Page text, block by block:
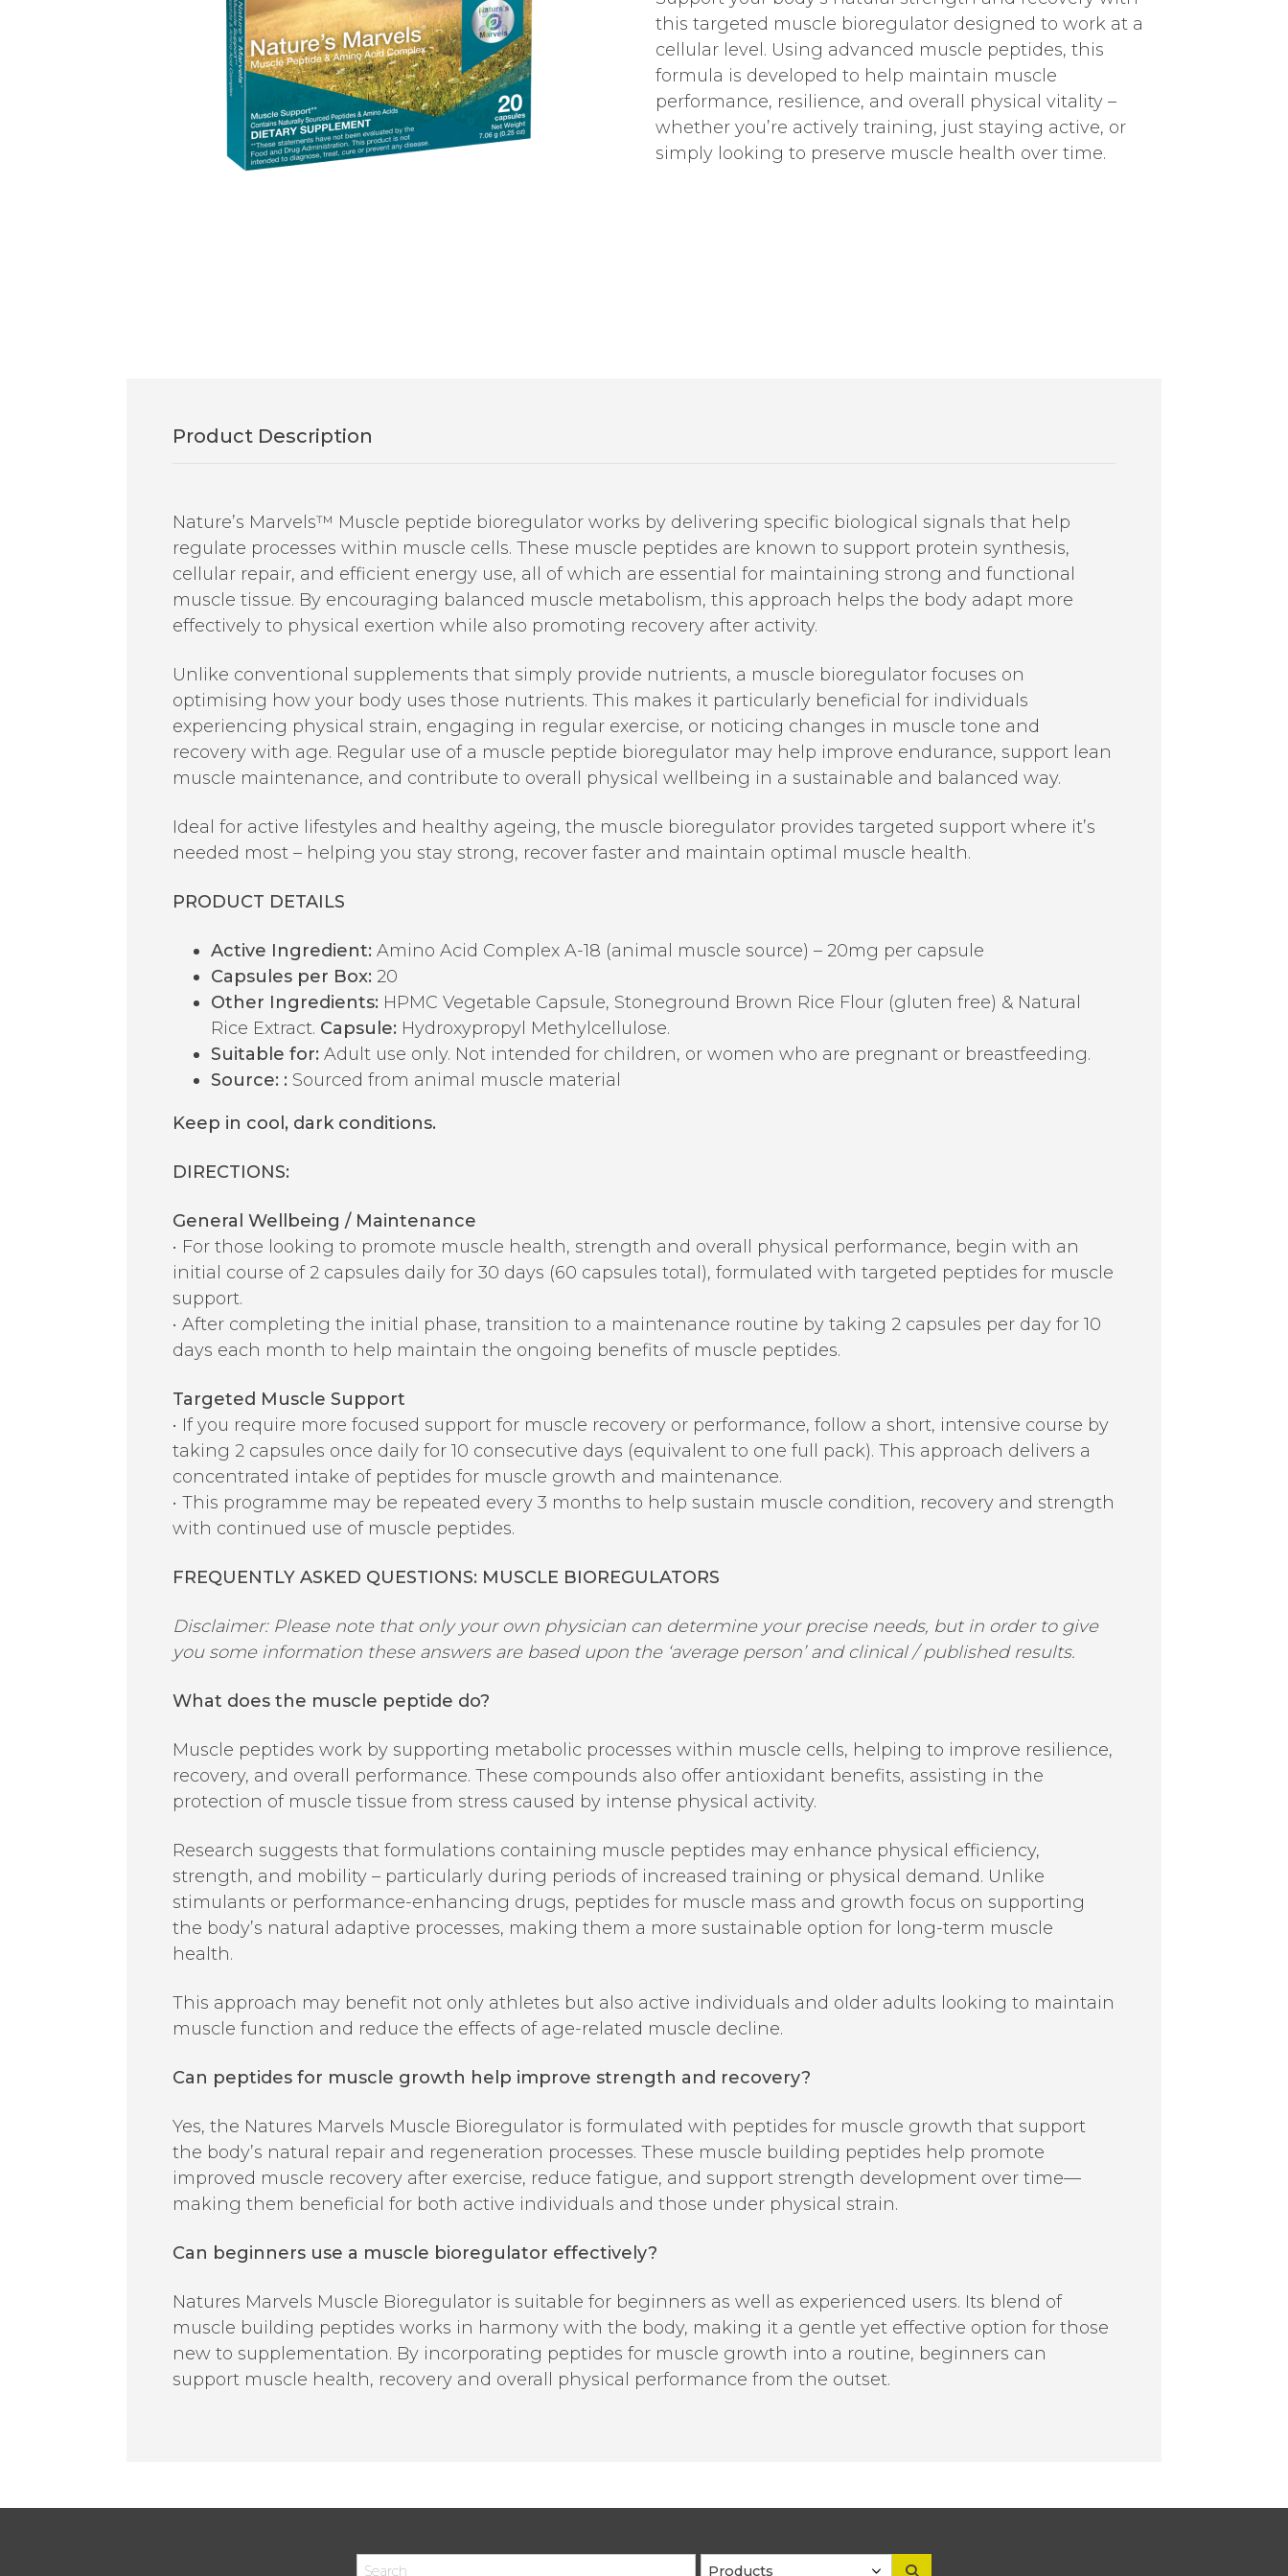
this targeted muscle bioregulator designed to work at a
cellular level. Using advanced muscle peptides, this
formula is developed to help maintain muscle
performance, resilience, and overall physical vitality –
whether you’re actively training, just staying active, or
simply looking to preserve muscle health over time.
Product Description
Nature’s Marvels™ Muscle peptide bioregulator works by delivering specific biological signals that help
regulate processes within muscle cells. These muscle peptides are known to support protein synthesis,
cellular repair, and efficient energy use, all of which are essential for maintaining strong and functional
muscle tissue. By encouraging balanced muscle metabolism, this approach helps the body adapt more
effectively to physical exertion while also promoting recovery after activity.
Unlike conventional supplements that simply provide nutrients, a muscle bioregulator focuses on
optimising how your body uses those nutrients. This makes it particularly beneficial for individuals
experiencing physical strain, engaging in regular exercise, or noticing changes in muscle tone and
recovery with age. Regular use of a muscle peptide bioregulator may help improve endurance, support lean
muscle maintenance, and contribute to overall physical wellbeing in a sustainable and balanced way.
Ideal for active lifestyles and healthy ageing, the muscle bioregulator provides targeted support where it’s
needed most – helping you stay strong, recover faster and maintain optimal muscle health.
PRODUCT DETAILS
Active Ingredient: Amino Acid Complex A-18 (animal muscle source) – 20mg per capsule
Capsules per Box: 20
Other Ingredients: HPMC Vegetable Capsule, Stoneground Brown Rice Flour (gluten free) & Natural
Rice Extract. Capsule: Hydroxypropyl Methylcellulose.
Suitable for: Adult use only. Not intended for children, or women who are pregnant or breastfeeding.
Source: : Sourced from animal muscle material
Keep in cool, dark conditions.
DIRECTIONS:
General Wellbeing / Maintenance
• For those looking to promote muscle health, strength and overall physical performance, begin with an
initial course of 2 capsules daily for 30 days (60 capsules total), formulated with targeted peptides for muscle
support.
• After completing the initial phase, transition to a maintenance routine by taking 2 capsules per day for 10
days each month to help maintain the ongoing benefits of muscle peptides.
Targeted Muscle Support
• If you require more focused support for muscle recovery or performance, follow a short, intensive course by
taking 2 capsules once daily for 10 consecutive days (equivalent to one full pack). This approach delivers a
concentrated intake of peptides for muscle growth and maintenance.
• This programme may be repeated every 3 months to help sustain muscle condition, recovery and strength
with continued use of muscle peptides.
FREQUENTLY ASKED QUESTIONS: MUSCLE BIOREGULATORS
Disclaimer: Please note that only your own physician can determine your precise needs, but in order to give
you some information these answers are based upon the ‘average person’ and clinical / published results.
What does the muscle peptide do?
Muscle peptides work by supporting metabolic processes within muscle cells, helping to improve resilience,
recovery, and overall performance. These compounds also offer antioxidant benefits, assisting in the
protection of muscle tissue from stress caused by intense physical activity.
Research suggests that formulations containing muscle peptides may enhance physical efficiency,
strength, and mobility – particularly during periods of increased training or physical demand. Unlike
stimulants or performance-enhancing drugs, peptides for muscle mass and growth focus on supporting
the body’s natural adaptive processes, making them a more sustainable option for long-term muscle
health.
This approach may benefit not only athletes but also active individuals and older adults looking to maintain
muscle function and reduce the effects of age-related muscle decline.
Can peptides for muscle growth help improve strength and recovery?
Yes, the Natures Marvels Muscle Bioregulator is formulated with peptides for muscle growth that support
the body’s natural repair and regeneration processes. These muscle building peptides help promote
improved muscle recovery after exercise, reduce fatigue, and support strength development over time—
making them beneficial for both active individuals and those under physical strain.
Can beginners use a muscle bioregulator effectively?
Natures Marvels Muscle Bioregulator is suitable for beginners as well as experienced users. Its blend of
muscle building peptides works in harmony with the body, making it a gentle yet effective option for those
new to supplementation. By incorporating peptides for muscle growth into a routine, beginners can
support muscle health, recovery and overall physical performance from the outset.